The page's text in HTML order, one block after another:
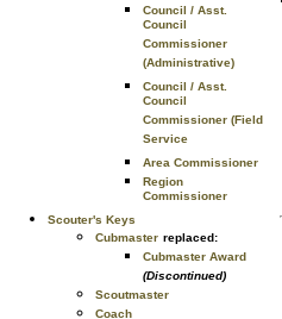
Council / Asst.
Council
Commissioner
(Administrative)
Council / Asst.
Council
Commissioner (Field
Service
Area Commissioner
Region
Commissioner
Scouter's Keys
Cubmaster replaced:
Cubmaster Award
(Discontinued)
Scoutmaster
Coach